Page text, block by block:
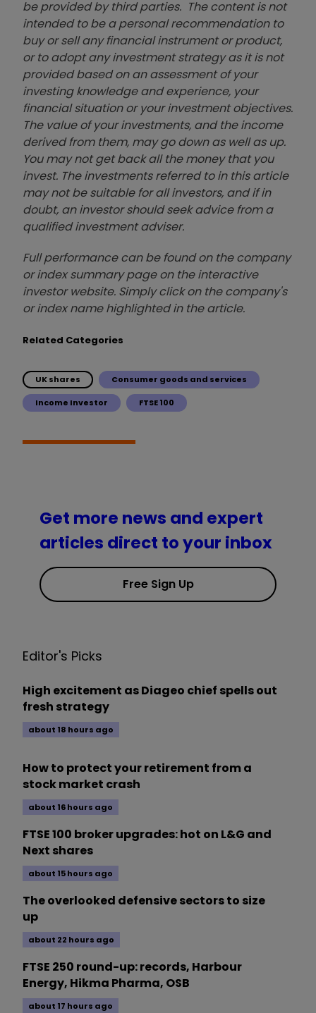
be provided by third parties. The content is not
intended to be a personal recommendation to
buy or sell any financial instrument or product,
or to adopt any investment strategy as it is not
provided based on an assessment of your
investing knowledge and experience, your
financial situation or your investment objectives.
The value of your investments, and the income
derived from them, may go down as well as up.
You may not get back all the money that you
invest. The investments referred to in this article
may not be suitable for all investors, and if in
doubt, an investor should seek advice from a
qualified investment adviser.
Full performance can be found on the company
or index summary page on the interactive
investor website. Simply click on the company's
or index name highlighted in the article.
Related Categories
UK shares Consumer goods and services
Income Investor FTSE 100
Get more news and expert
articles direct to your inbox
Free Sign Up
Editor's Picks
High excitement as Diageo chief spells out
fresh strategy
about 18 hours ago
How to protect your retirement from a
stock market crash
about 16 hours ago
FTSE 100 broker upgrades: hot on L&G and
Next shares
about 15 hours ago
The overlooked defensive sectors to size
up
about 22 hours ago
FTSE 250 round-up: records, Harbour
Energy, Hikma Pharma, OSB
about 17 hours ago